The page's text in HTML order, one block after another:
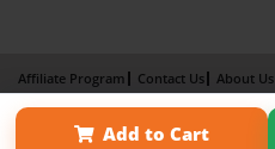
Add to Cart
Affiliate Program Contact Us About Us
Term of Use
Why Bookemon